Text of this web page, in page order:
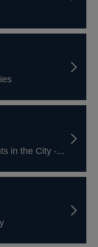
in the City -...